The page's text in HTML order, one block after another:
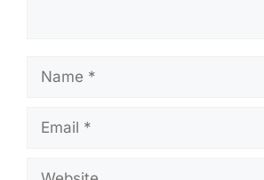
Name
Email
Website